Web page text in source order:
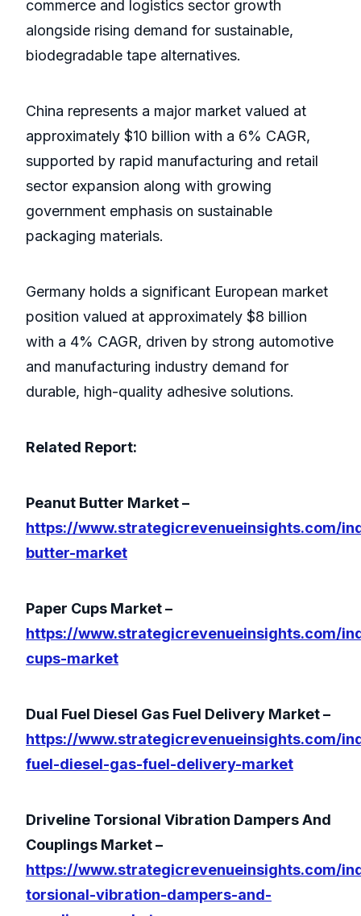
commerce and logistics sector growth
alongside rising demand for sustainable,
biodegradable tape alternatives.
China represents a major market valued at
approximately $10 billion with a 6% CAGR,
supported by rapid manufacturing and retail
sector expansion along with growing
government emphasis on sustainable
packaging materials.
Germany holds a significant European market
position valued at approximately $8 billion
with a 4% CAGR, driven by strong automotive
and manufacturing industry demand for
durable, high-quality adhesive solutions.
Related Report:
Peanut Butter Market –
https://www.strategicrevenueinsights.com/
butter-market
Paper Cups Market –
https://www.strategicrevenueinsights.com/
cups-market
Dual Fuel Diesel Gas Fuel Delivery Market –
https://www.strategicrevenueinsights.com/
fuel-diesel-gas-fuel-delivery-market
Driveline Torsional Vibration Dampers And
Couplings Market –
https://www.strategicrevenueinsights.com/
torsional-vibration-dampers-and-